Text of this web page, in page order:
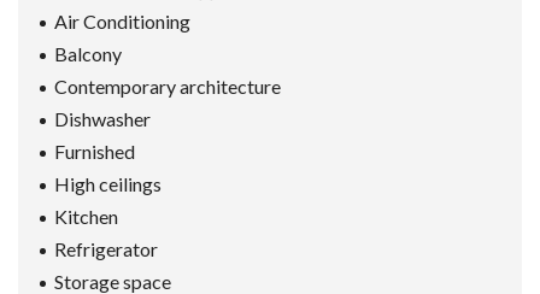
Air Conditioning
Balcony
Contemporary architecture
Dishwasher
Furnished
High ceilings
Kitchen
Refrigerator
Storage space